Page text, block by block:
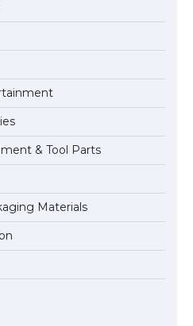
Guide to Meeting the
for Studying in the USA
Guide to US Student Visa
Guide to Understanding
of Student Visa in USA
& Tool Parts
Materials